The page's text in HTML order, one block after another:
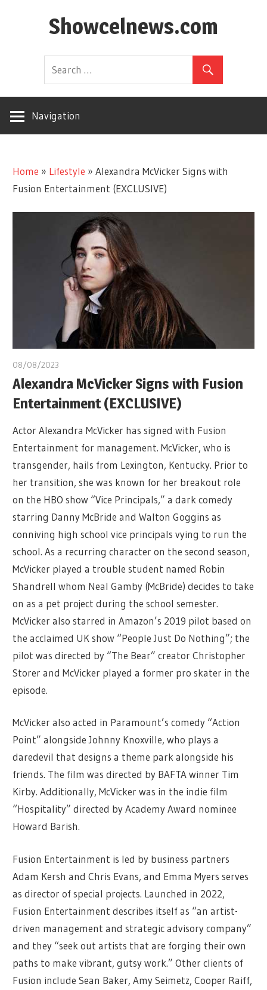
Showcelnews.com
Navigation
Home » Lifestyle »Alexandra McVicker Signs with
Fusion Entertainment (EXCLUSIVE)
08/08/2023
Alexandra McVicker Signs with Fusion
Entertainment (EXCLUSIVE)
Actor Alexandra McVicker has signed with Fusion
Entertainment for management. McVicker, who is
transgender, hails from Lexington, Kentucky. Prior to
her transition, she was known for her breakout role
on the HBO show “Vice Principals,” a dark comedy
starring Danny McBride and Walton Goggins as
conniving high school vice principals vying to run the
school. As a recurring character on the second season,
McVicker played a trouble student named Robin
Shandrell whom Neal Gamby (McBride) decides to take
on as a pet project during the school semester.
McVicker also starred in Amazon’s 2019 pilot based on
the acclaimed UK show “People Just Do Nothing”; the
pilot was directed by “The Bear” creator Christopher
Storer and McVicker played a former pro skater in the
episode.
McVicker also acted in Paramount’s comedy “Action
Point” alongside Johnny Knoxville, who plays a
daredevil that designs a theme park alongside his
friends. The film was directed by BAFTA winner Tim
Kirby. Additionally, McVicker was in the indie film
“Hospitality” directed by Academy Award nominee
Howard Barish.
Fusion Entertainment is led by business partners
Adam Kersh and Chris Evans, and Emma Myers serves
as director of special projects. Launched in 2022,
Fusion Entertainment describes itself as “an artist-
driven management and strategic advisory company”
and they “seek out artists that are forging their own
paths to make vibrant, gutsy work.” Other clients of
Fusion include Sean Baker, Amy Seimetz, Cooper Raiff,